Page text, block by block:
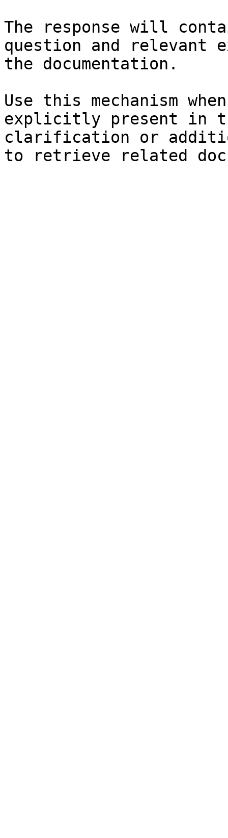
The response will
question and relevant
the documentation.
Use this mechanism
explicitly present in
clarification or